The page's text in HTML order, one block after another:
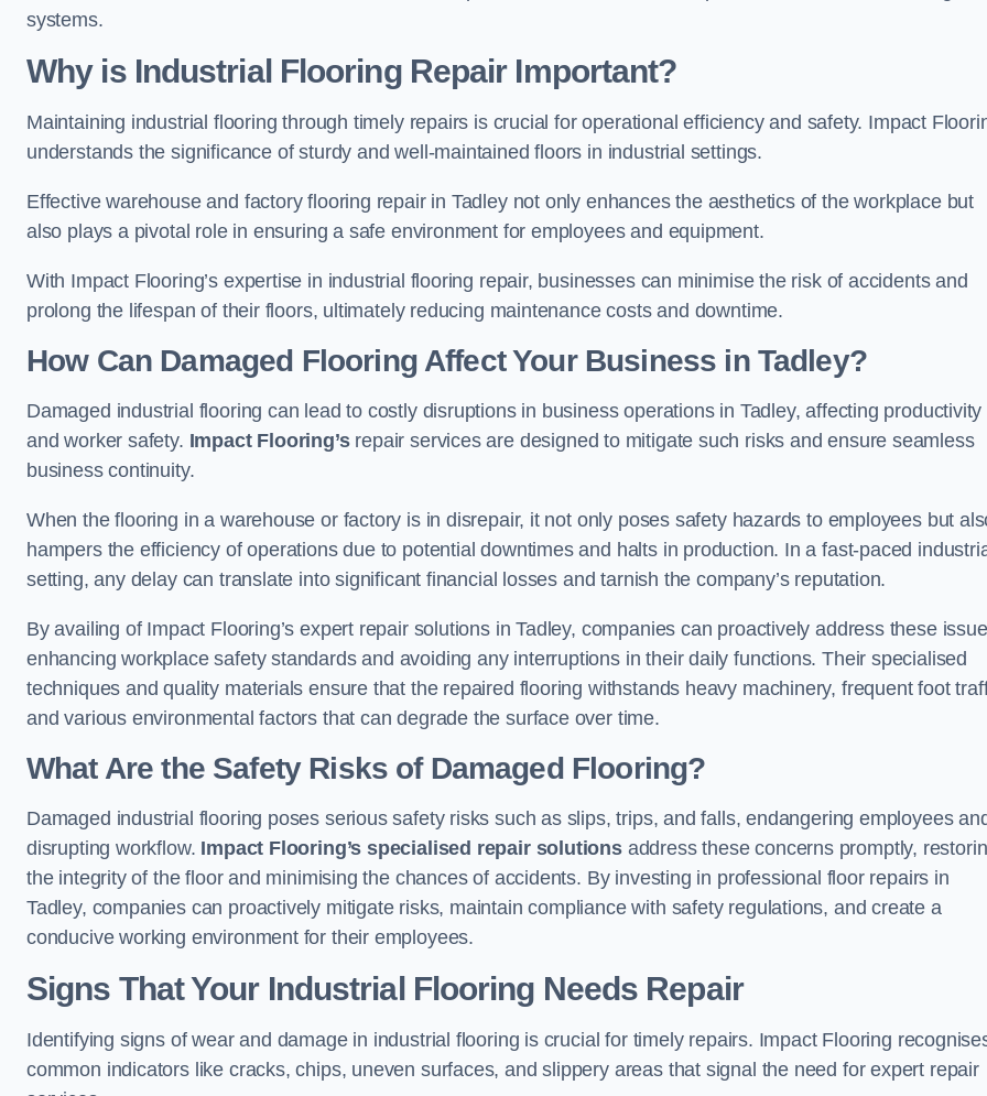
systems.
Why is Industrial Flooring Repair Important?
Maintaining industrial flooring through timely repairs is crucial for operational efficiency and safety. Impact
understands the significance of sturdy and well-maintained floors in industrial settings.
Effective warehouse and factory flooring repair in Tadley not only enhances the aesthetics of the workplace but
also plays a pivotal role in ensuring a safe environment for employees and equipment.
With Impact Flooring’s expertise in industrial flooring repair, businesses can minimise the risk of accidents and
prolong the lifespan of their floors, ultimately reducing maintenance costs and downtime.
How Can Damaged Flooring Affect Your Business in Tadley?
Damaged industrial flooring can lead to costly disruptions in business operations in Tadley, affecting productivity
and worker safety. Impact Flooring’srepair services are designed to mitigate such risks and ensure seamless
business continuity.
When the flooring in a warehouse or factory is in disrepair, it not only poses safety hazards to employees but
hampers the efficiency of operations due to potential downtimes and halts in production. In a fast-paced
setting, any delay can translate into significant financial losses and tarnish the company’s reputation.
By availing of Impact Flooring’s expert repair solutions in Tadley, companies can proactively address these
enhancing workplace safety standards and avoiding any interruptions in their daily functions. Their specialised
techniques and quality materials ensure that the repaired flooring withstands heavy machinery, frequent foot
and various environmental factors that can degrade the surface over time.
What Are the Safety Risks of Damaged Flooring?
Damaged industrial flooring poses serious safety risks such as slips, trips, and falls, endangering employees
disrupting workflow. Impact Flooring’s specialised repair solutionsaddress these concerns promptly,
the integrity of the floor and minimising the chances of accidents. By investing in professional floor repairs in
Tadley, companies can proactively mitigate risks, maintain compliance with safety regulations, and create a
conducive working environment for their employees.
Signs That Your Industrial Flooring Needs Repair
Identifying signs of wear and damage in industrial flooring is crucial for timely repairs. Impact Flooring
common indicators like cracks, chips, uneven surfaces, and slippery areas that signal the need for expert repair